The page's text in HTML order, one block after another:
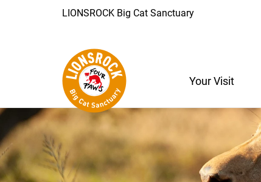
LIONSROCK Big Cat Sanctuary
Your Visit